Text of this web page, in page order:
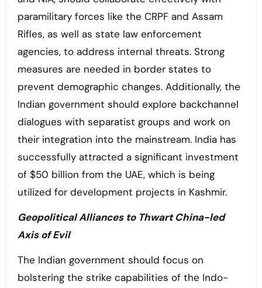
paramilitary forces like the CRPF and Assam
Rifles, as well as state law enforcement
agencies, to address internal threats. Strong
measures are needed in border states to
prevent demographic changes. Additionally, the
Indian government should explore backchannel
dialogues with separatist groups and work on
their integration into the mainstream. India has
successfully attracted a significant investment
of $50 billion from the UAE, which is being
utilized for development projects in Kashmir.
Geopolitical Alliances to Thwart China-led
Axis of Evil
The Indian government should focus on
bolstering the strike capabilities of the Indo-